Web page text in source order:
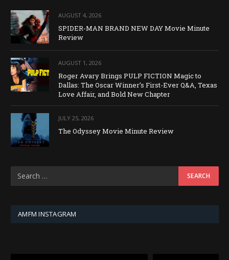
AUGUST 4, 2026
SPIDER-MAN BRAND NEW DAY Movie Minute
Review
AUGUST 1, 2026
Roger Avary Brings PULP FICTION Magic to
Dallas: The Oscar Winner’s First-Ever Q&A, Texas
Love Affair, and Bold New Chapter
JULY 25, 2026
The Odyssey Movie Minute Review
AMFM INSTAGRAM